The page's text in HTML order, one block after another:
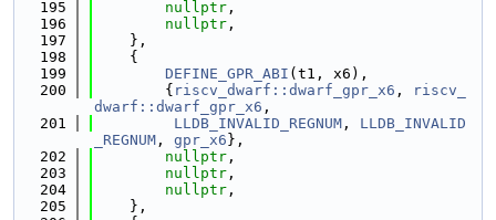
  195
nullptr ,
  196
nullptr ,
  197
    },
  198
    {
  199
DEFINE_GPR_ABI (t1, x6),
  200
        {
riscv_dwarf::dwarf_gpr_x6 ,
riscv_
dwarf::dwarf_gpr_x6 ,
  201
LLDB_INVALID_REGNUM , LLDB_INVALID
_REGNUM , gpr_x6 },
  202
nullptr ,
  203
nullptr ,
  204
nullptr ,
  205
    },